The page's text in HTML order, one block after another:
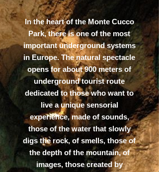
In the heart of the Monte Cucco
Park, there is one of the most
important underground systems
in Europe. The natural spectacle
opens for about 900 meters of
underground tourist route
dedicated to those who want to
live a unique sensorial
experience, made of sounds,
those of the water that slowly
digs the rock, of smells, those of
the depth of the mountain, of
images, those created by